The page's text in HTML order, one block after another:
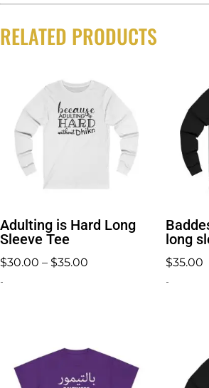
RELATED PRODUCTS
Adulting is Hard Long
Sleeve Tee
$30.00 – $35.00
-
long
$35.00
-